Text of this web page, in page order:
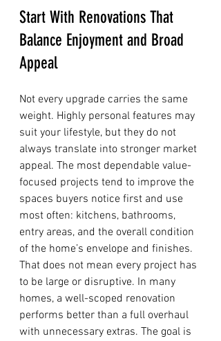
Start With Renovations That
Balance Enjoyment and Broad
Appeal
Not every upgrade carries the same
weight. Highly personal features may
suit your lifestyle, but they do not
always translate into stronger market
appeal. The most dependable value-
focused projects tend to improve the
spaces buyers notice first and use
most often: kitchens, bathrooms,
entry areas, and the overall condition
of the home’s envelope and finishes.
That does not mean every project has
to be large or disruptive. In many
homes, a well-scoped renovation
performs better than a full overhaul
with unnecessary extras. The goal is